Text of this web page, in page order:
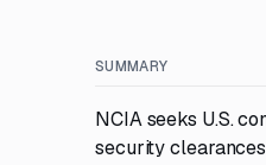
SUMMARY
NCIA seeks U.S.
security